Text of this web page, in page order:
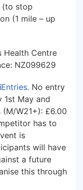
(to stop
(1 mile – up
Health Centre
NZ099629
Entries. No entry
1st May and
W21+): £6.00
has to
is
will have
a future
this through